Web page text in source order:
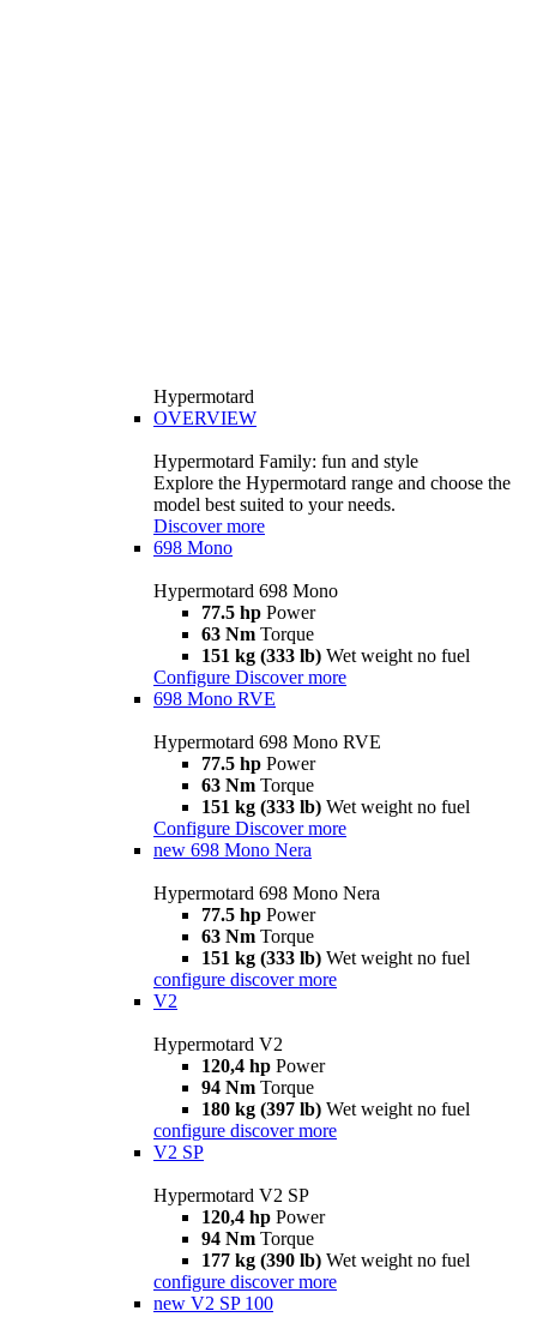
Hypermotard
OVERVIEW
Hypermotard Family: fun and style
Explore the Hypermotard range and choose the
model best suited to your needs.
Discover more
698 Mono
Hypermotard 698 Mono
77.5 hp Power
63 Nm Torque
151 kg (333 lb) Wet weight no fuel
Configure Discover more
698 Mono RVE
Hypermotard 698 Mono RVE
77.5 hp Power
63 Nm Torque
151 kg (333 lb) Wet weight no fuel
Configure Discover more
new 698 Mono Nera
Hypermotard 698 Mono Nera
77.5 hp Power
63 Nm Torque
151 kg (333 lb) Wet weight no fuel
configure discover more
V2
Hypermotard V2
120,4 hp Power
94 Nm Torque
180 kg (397 lb) Wet weight no fuel
configure discover more
V2 SP
Hypermotard V2 SP
120,4 hp Power
94 Nm Torque
177 kg (390 lb) Wet weight no fuel
configure discover more
new V2 SP 100